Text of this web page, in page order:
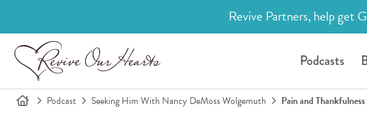
Revive Partners, help get
Podcasts
Podcast Seeking Him With Nancy DeMoss Wolgemuth Pain and Thankfulness